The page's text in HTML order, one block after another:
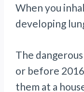
When you
developing
The
or before
them at a